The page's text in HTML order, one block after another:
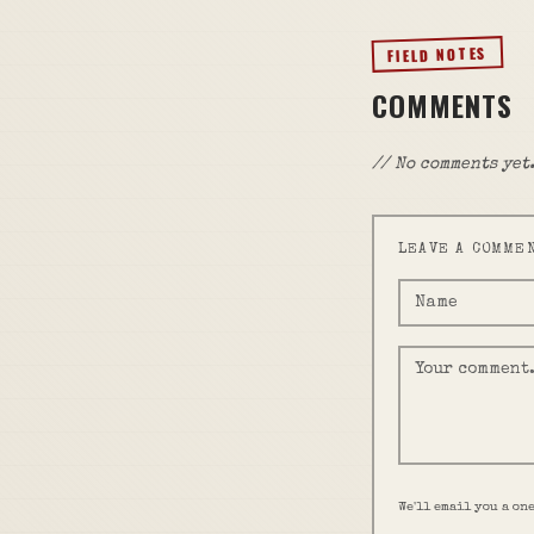
FIELD NOTES
COMMENTS
// No comments
LEAVE A
We'll email you a